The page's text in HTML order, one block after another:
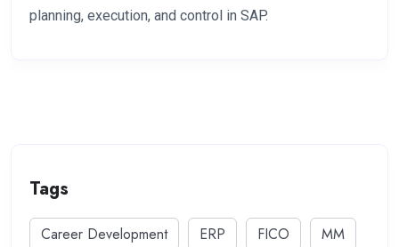
planning, execution, and control in SAP.
Tags
Career Development ERP FICO MM